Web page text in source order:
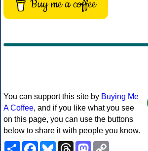
Buy me a coffee
You can support this site by Buying Me
A Coffee, and if you like what you see
on this page, you can use the buttons
below to share it with people you know.
ShareFacebookBlueskyThreadsMastodon